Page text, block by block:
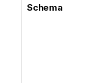
Schema